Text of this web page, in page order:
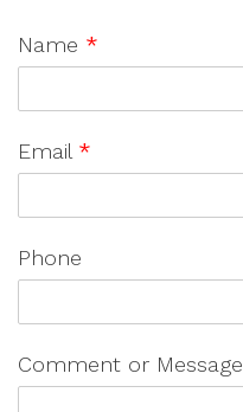
Name *
Email *
Phone
Comment or Message